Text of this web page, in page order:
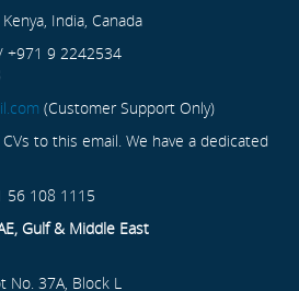
India, Canada
+971 9 2242534
(Customer Support Only)
to this email. We have a dedicated
56 108 1115
Gulf & Middle East
No. 37A, Block L